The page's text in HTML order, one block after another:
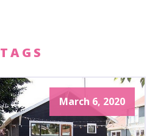
TAGS
March 6, 2020